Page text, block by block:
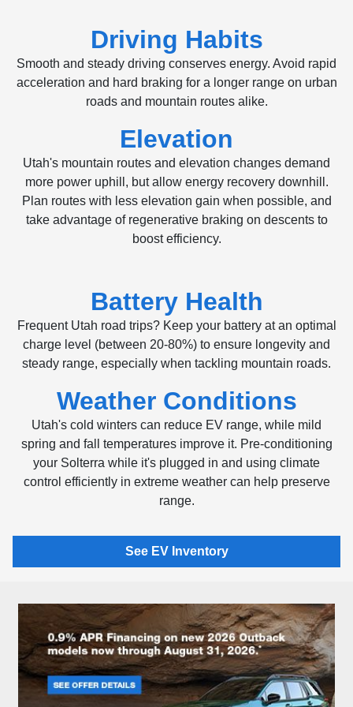
Driving Habits
Smooth and steady driving conserves energy. Avoid rapid
acceleration and hard braking for a longer range on urban
roads and mountain routes alike.
Elevation
Utah's mountain routes and elevation changes demand
more power uphill, but allow energy recovery downhill.
Plan routes with less elevation gain when possible, and
take advantage of regenerative braking on descents to
boost efficiency.
Battery Health
Frequent Utah road trips? Keep your battery at an optimal
charge level (between 20-80%) to ensure longevity and
steady range, especially when tackling mountain roads.
Weather Conditions
Utah's cold winters can reduce EV range, while mild
spring and fall temperatures improve it. Pre-conditioning
your Solterra while it's plugged in and using climate
control efficiently in extreme weather can help preserve
range.
See EV Inventory